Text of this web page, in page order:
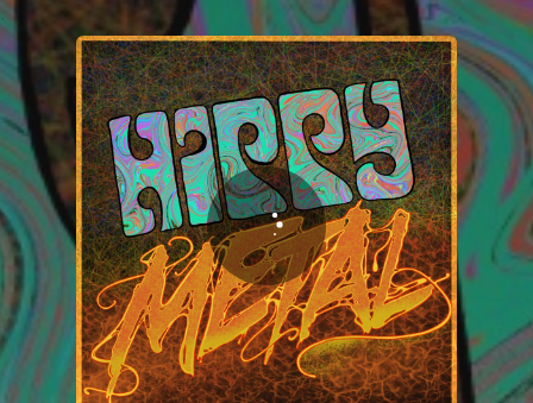
You're all set!
.